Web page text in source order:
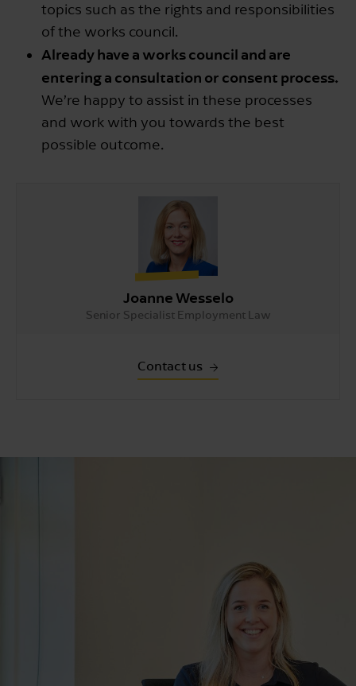
topics such as the rights and responsibilities
of the works council.
Already have a works council and are
entering a consultation or consent process.
We’re happy to assist in these processes
and work with you towards the best
possible outcome.
Joanne Wesselo
Senior Specialist Employment Law
Contact us